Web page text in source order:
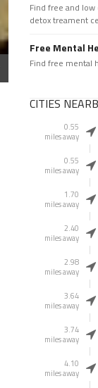
Find free and
detox treament
Free Mental
Find free mental
CITIES
0.55
miles away
0.55
miles away
1.70
miles away
2.40
miles away
2.98
miles away
3.64
miles away
3.74
miles away
4.10
miles away